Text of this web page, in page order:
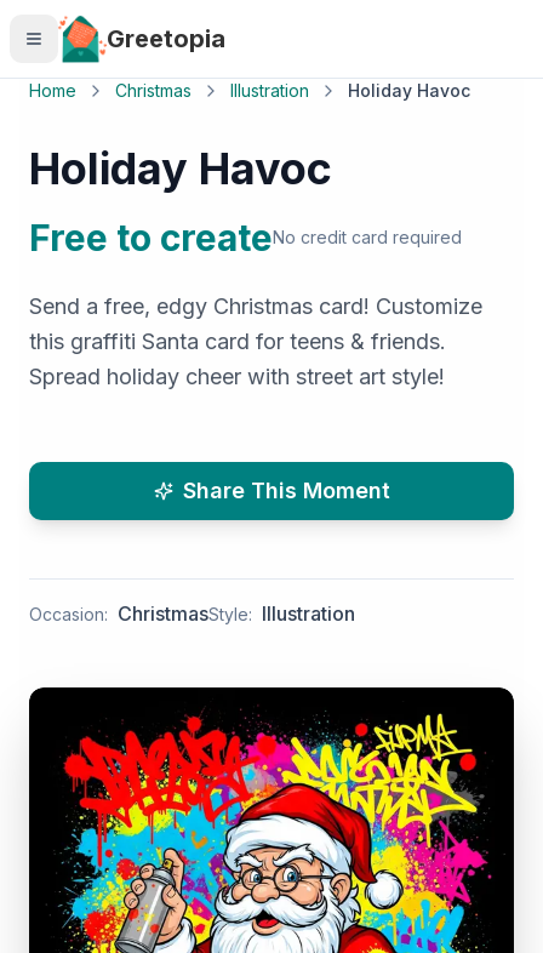
Skip to main content
Greetopia
Home Christmas Illustration Holiday Havoc
Holiday Havoc
Free to createNo credit card required
Send a free, edgy Christmas card! Customize
this graffiti Santa card for teens & friends.
Spread holiday cheer with street art style!
Share This Moment
Occasion: ChristmasStyle: Illustration